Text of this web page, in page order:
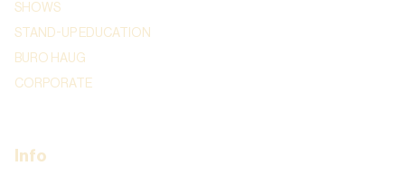
SHOWS
STAND-UP EDUCATION
BURO HAUG
CORPORATE
Info